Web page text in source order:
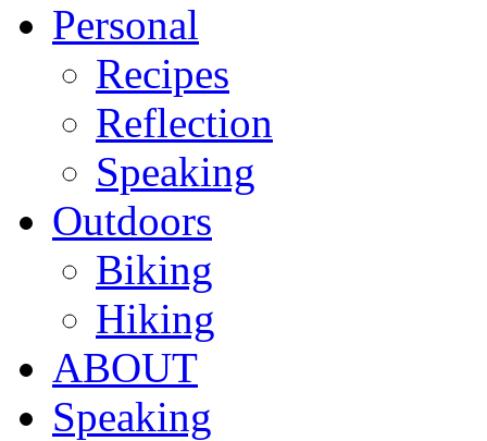
Personal
Recipes
Reflection
Speaking
Outdoors
Biking
Hiking
ABOUT
Speaking